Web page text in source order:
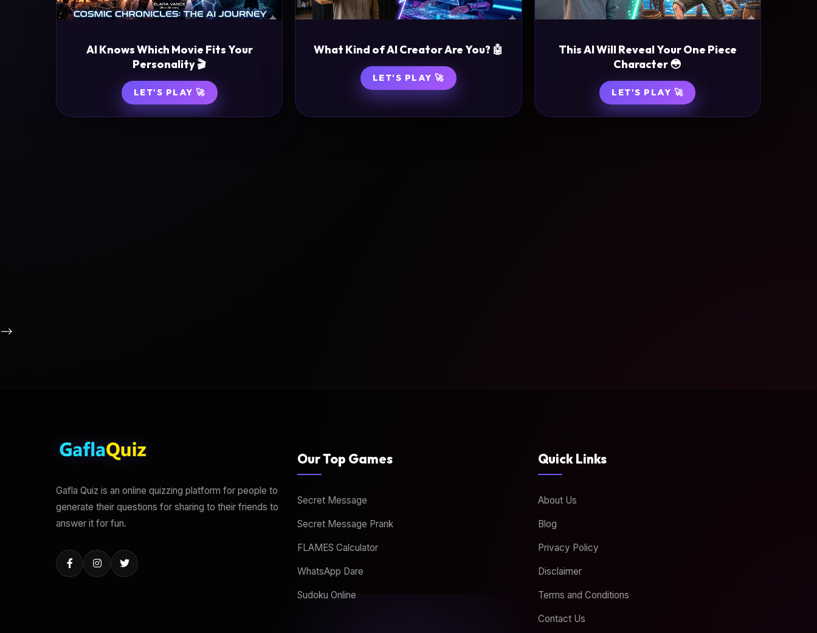
AI Knows Which Movie Fits Your
Personality 🎬
LET'S PLAY 🚀
What Kind of AI Creator Are You? 🤖
LET'S PLAY 🚀
This AI Will Reveal Your One Piece
Character 😳
LET'S PLAY 🚀
-->
Gafla Quiz is an online quizzing platform for people to
generate their questions for sharing to their friends to
answer it for fun.
Our Top Games
Secret Message
Secret Message Prank
FLAMES Calculator
WhatsApp Dare
Sudoku Online
Quick Links
About Us
Blog
Privacy Policy
Disclaimer
Terms and Conditions
Contact Us